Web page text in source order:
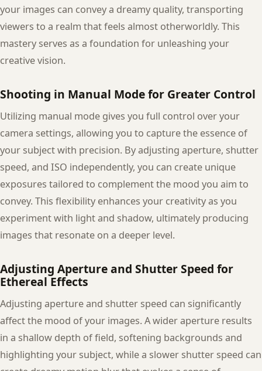
your images can convey a dreamy quality, transporting
viewers to a realm that feels almost otherworldly. This
mastery serves as a foundation for unleashing your
creative vision.
Shooting in Manual Mode for Greater Control
Utilizing manual mode gives you full control over your
camera settings, allowing you to capture the essence of
your subject with precision. By adjusting aperture, shutter
speed, and ISO independently, you can create unique
exposures tailored to complement the mood you aim to
convey. This flexibility enhances your creativity as you
experiment with light and shadow, ultimately producing
images that resonate on a deeper level.
Adjusting Aperture and Shutter Speed for
Ethereal Effects
Adjusting aperture and shutter speed can significantly
affect the mood of your images. A wider aperture results
in a shallow depth of field, softening backgrounds and
highlighting your subject, while a slower shutter speed can